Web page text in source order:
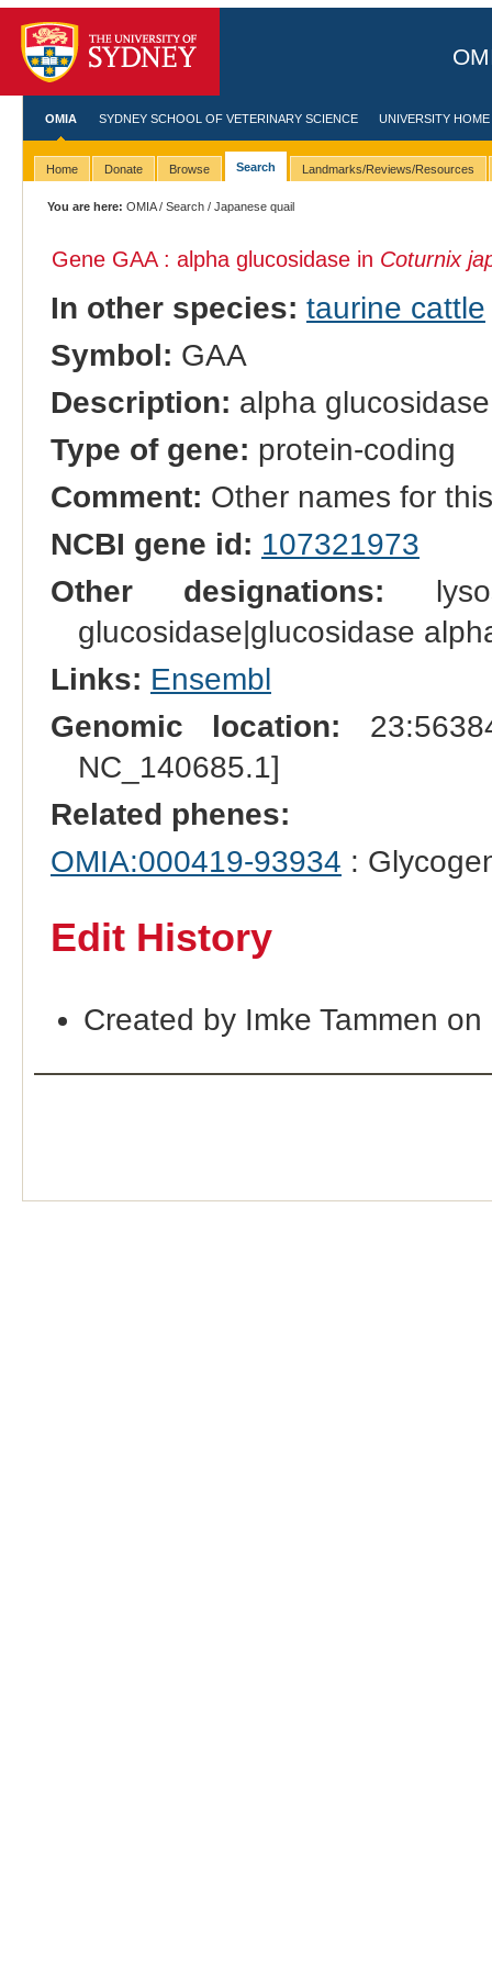
OMIA SYDNEY SCHOOL OF VETERINARY SCIENCE UNIVERSITY HOME
Home Donate Browse Search Landmarks/Reviews/Resources
You are here: OMIA/Search / Japanese quail
Gene GAA : alpha glucosidase in Coturnix
In other species: taurine cattle
Symbol: GAA
Description: alpha glucosidase
Type of gene: protein-coding
Comment: Other names for
NCBI gene id: 107321973
Other designations:
glucosidase|glucosidase
Links: Ensembl
Genomic location:
NC_140685.1]
Related phenes:
OMIA:000419-93934 :
Edit History
Created by Imke Tammen